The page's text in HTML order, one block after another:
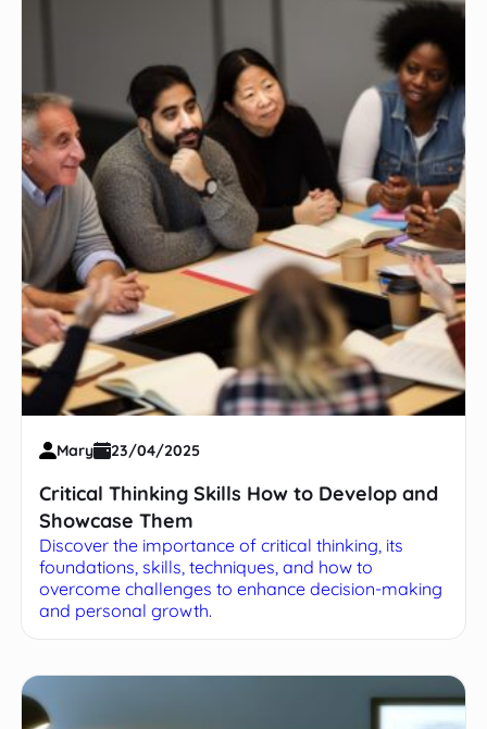
Mary 23/04/2025
Critical Thinking Skills How to Develop and
Showcase Them
Discover the importance of critical thinking, its
foundations, skills, techniques, and how to
overcome challenges to enhance decision-making
and personal growth.